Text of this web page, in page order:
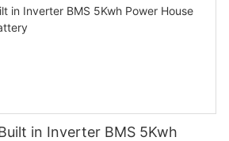
in Inverter BMS 5Kwh